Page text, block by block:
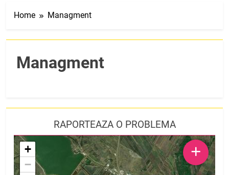
Home Managment
Managment
RAPORTEAZA O PROBLEMA
+
−
+